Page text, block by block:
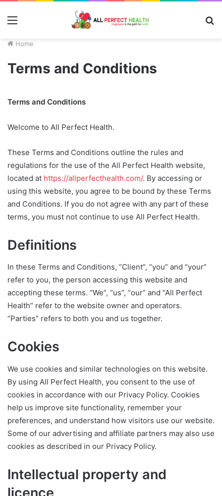
Menu
Home
Terms and Conditions
Terms and Conditions
Welcome to All Perfect Health.
These Terms and Conditions outline the rules and
regulations for the use of the All Perfect Health website,
located at https://allperfecthealth.com/. By accessing or
using this website, you agree to be bound by these Terms
and Conditions. If you do not agree with any part of these
terms, you must not continue to use All Perfect Health.
Definitions
In these Terms and Conditions, “Client”, “you” and “your”
refer to you, the person accessing this website and
accepting these terms. “We”, “us”, “our” and “All Perfect
Health” refer to the website owner and operators.
“Parties” refers to both you and us together.
Cookies
We use cookies and similar technologies on this website.
By using All Perfect Health, you consent to the use of
cookies in accordance with our Privacy Policy. Cookies
help us improve site functionality, remember your
preferences, and understand how visitors use our website.
Some of our advertising and affiliate partners may also use
cookies as described in our Privacy Policy.
Intellectual property and
licence